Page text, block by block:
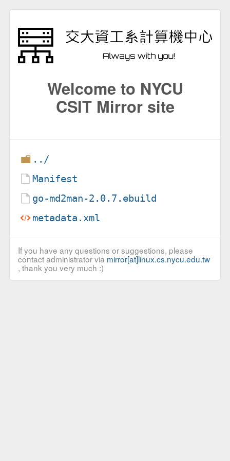
Welcome to NYCU
CSIT Mirror site
../
Manifest
go-md2man-2.0.7.ebuild
metadata.xml
If you have any questions or suggestions, please
contact administrator via mirror[at]linux.cs.nycu.edu.tw
, thank you very much :)